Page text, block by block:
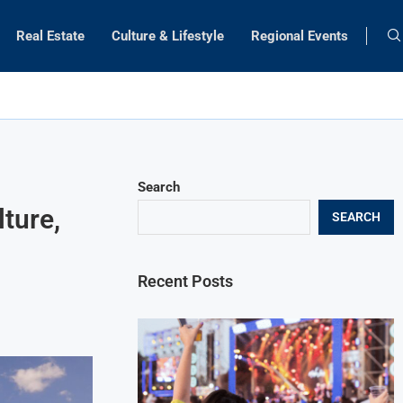
Real Estate Culture & Lifestyle Regional Events
Search
SEARCH
Recent Posts